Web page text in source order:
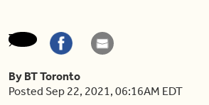
By BT Toronto
Posted Sep 22, 2021, 06:16AM EDT